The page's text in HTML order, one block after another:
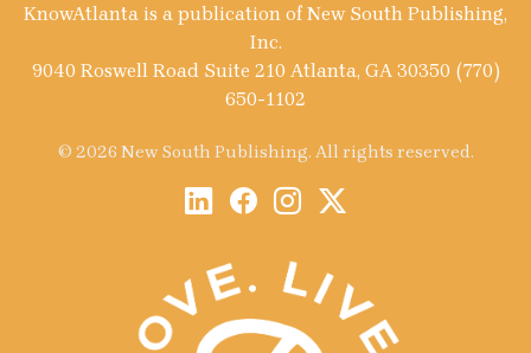
KnowAtlanta is a publication of New South Publishing,
Inc.
9040 Roswell Road Suite 210 Atlanta, GA 30350 (770)
650-1102
© 2026 New South Publishing. All rights reserved.